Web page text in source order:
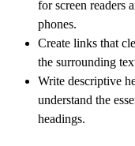
for screen readers
phones.
Create links that
the surrounding
Write descriptive
understand the
headings.